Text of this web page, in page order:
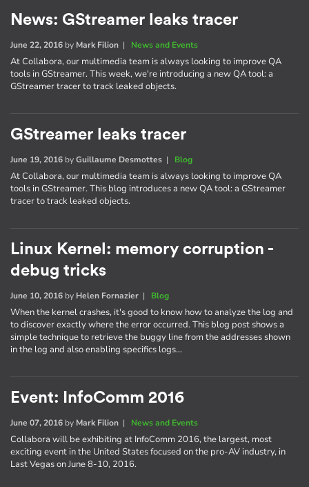
News: GStreamer leaks tracer
June 22, 2016 by Mark Filion | News and Events
At Collabora, our multimedia team is always looking to improve QA
tools in GStreamer. This week, we're introducing a new QA tool: a
GStreamer tracer to track leaked objects.
GStreamer leaks tracer
June 19, 2016 byGuillaume Desmottes | Blog
At Collabora, our multimedia team is always looking to improve QA
tools in GStreamer. This blog introduces a new QA tool: a GStreamer
tracer to track leaked objects.
Linux Kernel: memory corruption -
debug tricks
June 10, 2016 by Helen Fornazier | Blog
When the kernel crashes, it's good to know how to analyze the log and
to discover exactly where the error occurred. This blog post shows a
simple technique to retrieve the buggy line from the addresses shown
in the log and also enabling specifics logs…
Event: InfoComm 2016
June 07, 2016 by Mark Filion | News and Events
Collabora will be exhibiting at InfoComm 2016, the largest, most
exciting event in the United States focused on the pro-AV industry, in
Last Vegas on June 8-10, 2016.